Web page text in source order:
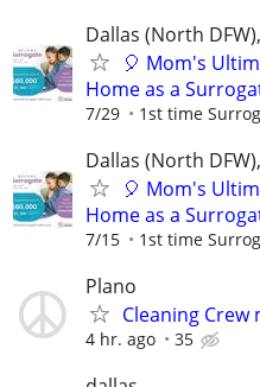
Dallas (North
🎈 Mom's
Home as a
7/29 1st time
Dallas (North
🎈 Mom's
Home as a
7/15 1st time
Plano
Cleaning
4 hr. ago 35